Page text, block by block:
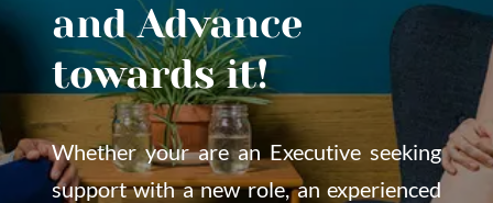
and Advance
towards it!
Whether your are an Executive seeking
support with a new role, an experienced